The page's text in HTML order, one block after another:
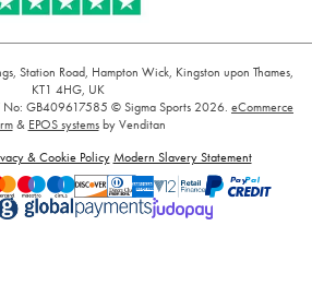
Station Road, Hampton Wick, Kingston upon Thames,
KT1 4HG, UK
No: GB409617585 © Sigma Sports 2026. eCommerce
& EPOS systemsby Venditan
& Cookie Policy Modern Slavery Statement